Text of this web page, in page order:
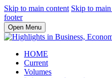
Skip to main content Skip to
footer
Open Menu
HOME
Current
Volumes